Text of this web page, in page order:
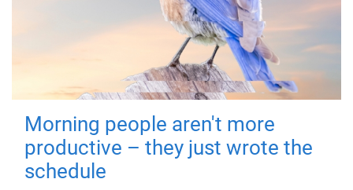
Morning people aren't more
productive – they just wrote the
schedule